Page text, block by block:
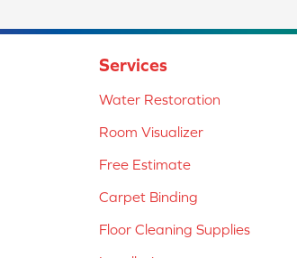
Services
Water Restoration
Room Visualizer
Free Estimate
Carpet Binding
Floor Cleaning Supplies